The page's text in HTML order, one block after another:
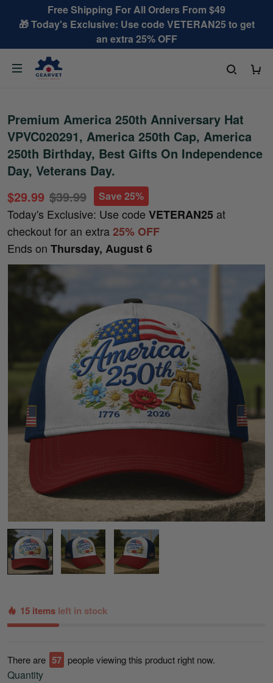
Free Shipping For All Orders From $49
🎁 Today's Exclusive: Use code VETERAN25 to get
an extra 25% OFF
Premium America 250th Anniversary Hat
VPVC020291, America 250th Cap, America
250th Birthday, Best Gifts On Independence
Day, Veterans Day.
$29.99 $39.99 Save 25%
Today's Exclusive: Use code VETERAN25 at
checkout for an extra25% OFF
Ends on Thursday, August 6
15 items left in stock
There are 57 people viewing this product right now.
Quantity